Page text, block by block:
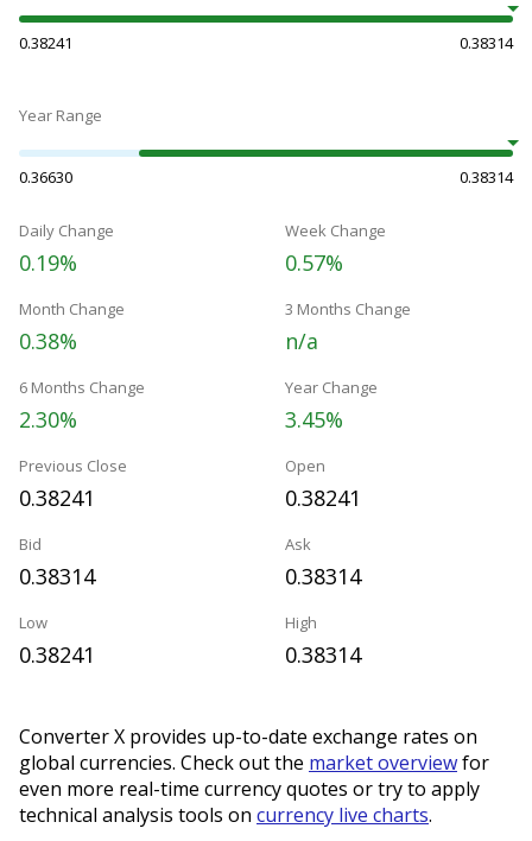
0.38241 0.38314
Year Range
0.36630 0.38314
Daily Change
0.19%
Week Change
0.57%
Month Change
0.38%
3 Months Change
n/a
6 Months Change
2.30%
Year Change
3.45%
Previous Close
0.38241
Open
0.38241
Bid
0.38314
Ask
0.38314
Low
0.38241
High
0.38314
Converter X provides up-to-date exchange rates on
global currencies. Check out the market overviewfor
even more real-time currency quotes or try to apply
technical analysis tools on currency live charts.